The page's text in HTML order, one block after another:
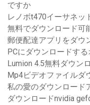
ですか
レノボt470イーサネッ
無料でダウンロード可
郵便配達アプリをダウ
PCにダウンロードす
Lumion 4.5無料ダウン
Mp4ビデオファイルダ
私の愛のダウンロード
ダウンロードnvidia